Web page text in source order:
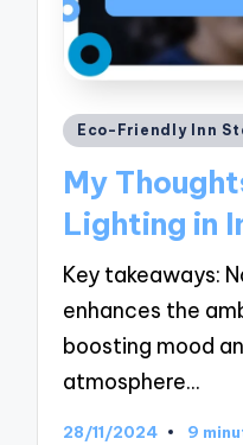
Posted
Eco-Friendly Inn
My
Lighting in
Key takeaways:
enhances the
boosting mood
atmosphere…
28/11/2024 9